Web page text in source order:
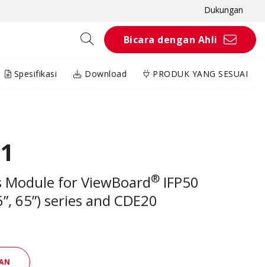
Dukungan
Bicara dengan Ahli
Spesifikasi Download PRODUK YANG SESUAI
Module for ViewBoard® IFP50
65”) series and CDE20